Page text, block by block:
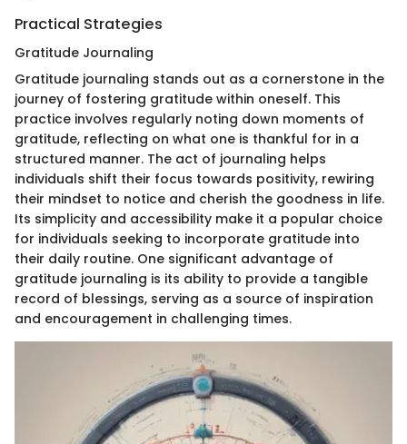
Practical Strategies
Gratitude Journaling
Gratitude journaling stands out as a cornerstone in the
journey of fostering gratitude within oneself. This
practice involves regularly noting down moments of
gratitude, reflecting on what one is thankful for in a
structured manner. The act of journaling helps
individuals shift their focus towards positivity, rewiring
their mindset to notice and cherish the goodness in life.
Its simplicity and accessibility make it a popular choice
for individuals seeking to incorporate gratitude into
their daily routine. One significant advantage of
gratitude journaling is its ability to provide a tangible
record of blessings, serving as a source of inspiration
and encouragement in challenging times.